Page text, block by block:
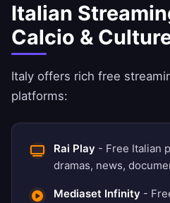
Italian
Calcio &
Italy offers rich free
platforms:
Rai Play - Free Italian
dramas, news,
Mediaset Infinity -